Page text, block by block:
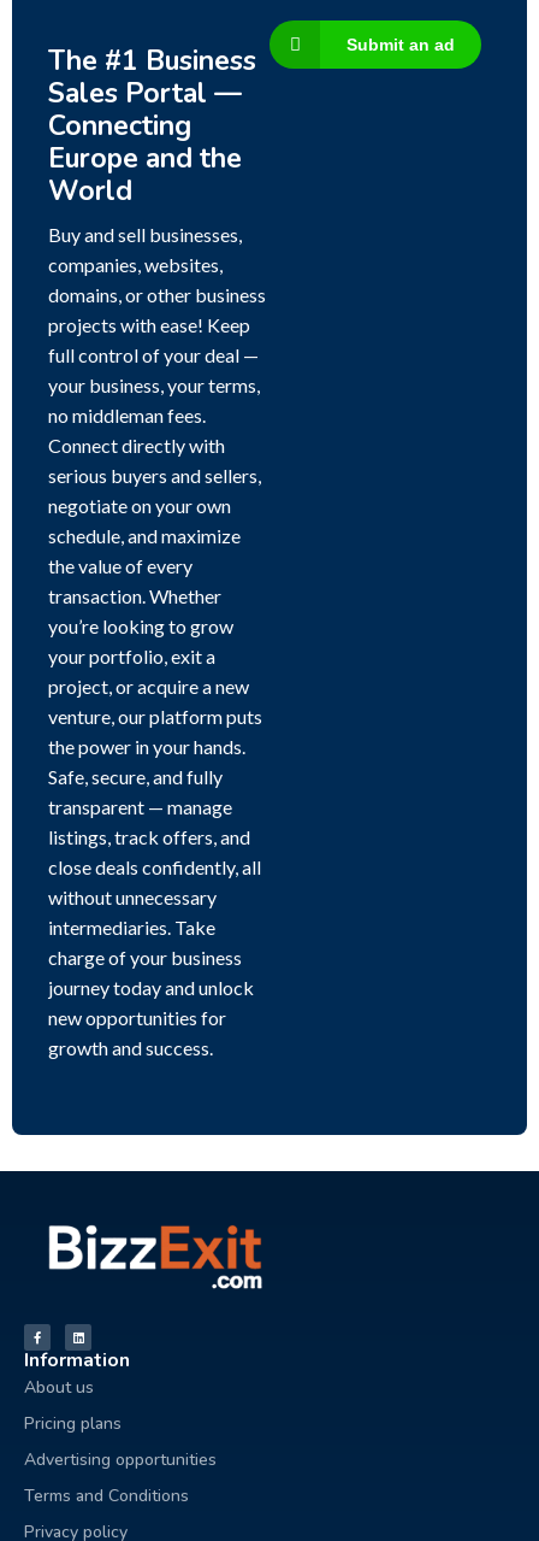
The #1 Business
Sales Portal —
Connecting
Europe and the
World
Buy and sell businesses,
companies, websites,
domains, or other business
projects with ease! Keep
full control of your deal —
your business, your terms,
no middleman fees.
Connect directly with
serious buyers and sellers,
negotiate on your own
schedule, and maximize
the value of every
transaction. Whether
you’re looking to grow
your portfolio, exit a
project, or acquire a new
venture, our platform puts
the power in your hands.
Safe, secure, and fully
transparent — manage
listings, track offers, and
close deals confidently, all
without unnecessary
intermediaries. Take
charge of your business
journey today and unlock
new opportunities for
growth and success.
Submit an ad
Information
About us
Pricing plans
Advertising opportunities
Terms and Conditions
Privacy policy